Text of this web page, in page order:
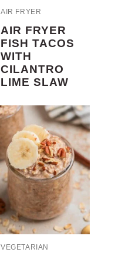
AIR FRYER
AIR FRYER
FISH TACOS
WITH
CILANTRO
LIME SLAW
VEGETARIAN